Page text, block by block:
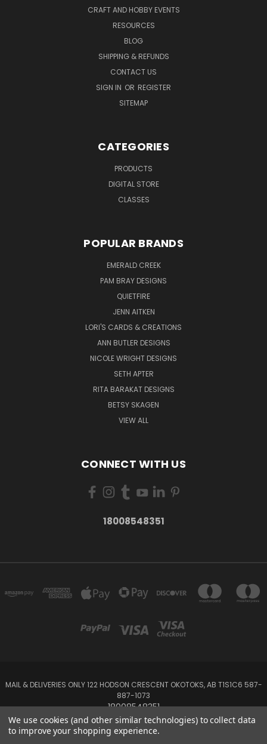
CRAFT AND HOBBY EVENTS
RESOURCES
BLOG
SHIPPING & REFUNDS
CONTACT US
SIGN IN OR REGISTER
SITEMAP
CATEGORIES
PRODUCTS
DIGITAL STORE
CLASSES
POPULAR BRANDS
EMERALD CREEK
PAM BRAY DESIGNS
QUIETFIRE
JENN AITKEN
LORI'S CARDS & CREATIONS
ANN BUTLER DESIGNS
NICOLE WRIGHT DESIGNS
SETH APTER
RITA BARAKAT DESIGNS
BETSY SKAGEN
VIEW ALL
CONNECT WITH US
18008548351
MAIL & DELIVERIES ONLY 122 HODSON CRESCENT OKOTOKS, AB T1S1C6 587-
887-1073
18008548351
Powered byBigCommerce
We use cookies (and other similar technologies) to collect data
to improve your shopping experience.